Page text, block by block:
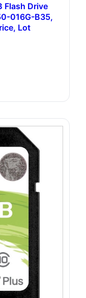
Flash Drive
016G-B35,
Lot